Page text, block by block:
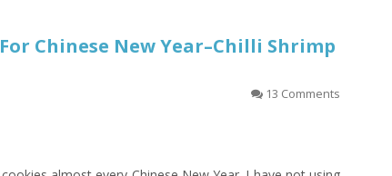
Chinese New Year–Chilli Shrimp
13 Comments